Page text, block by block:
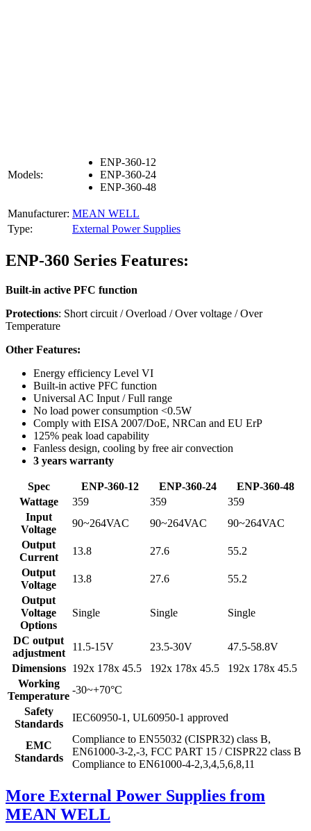
Models:
ENP-360-12
ENP-360-24
ENP-360-48
Manufacturer: MEAN WELL
Type:
External Power Supplies
ENP-360 Series Features:
Built-in active PFC function
Protections: Short circuit / Overload / Over voltage / Over
Temperature
Other Features:
Energy efficiency Level VI
Built-in active PFC function
Universal AC Input / Full range
No load power consumption <0.5W
Comply with EISA 2007/DoE, NRCan and EU ErP
125% peak load capability
Fanless design, cooling by free air convection
3 years warranty
Spec ENP-360-12 ENP-360-24
ENP-360-48
Wattage
359 359
359
Input
Voltage
90~264VAC 90~264VAC
90~264VAC
Output
Current
13.8 27.6
55.2
Output
Voltage
13.8 27.6
55.2
Output
Voltage
Options
Single Single Single
DC output
adjustment
11.5-15V 23.5-30V
47.5-58.8V
Dimensions
192x 178x 45.5 192x 178x 45.5
192x 178x 45.5
Working
Temperature
-30~+70°C
Safety
Standards
IEC60950-1, UL60950-1 approved
EMC
Standards
Compliance to EN55032 (CISPR32) class B,
EN61000-3-2,-3, FCC PART 15 / CISPR22 class B
Compliance to EN61000-4-2,3,4,5,6,8,11
More External Power Supplies from
MEAN WELL